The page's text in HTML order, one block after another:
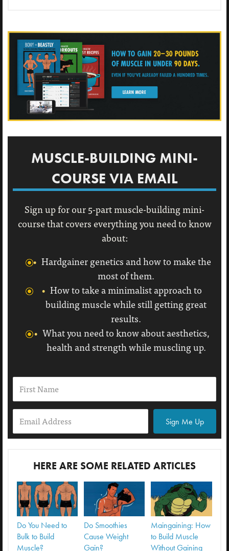
MUSCLE-BUILDING MINI-
COURSE VIA EMAIL
Sign up for our 5-part muscle-building mini-
course that covers everything you need to know
about:
Hardgainer genetics and how to make the
most of them.
How to take a minimalist approach to
building muscle while still getting great
results.
What you need to know about aesthetics,
health and strength while muscling up.
Sign Me Up
HERE ARE SOME RELATED ARTICLES
Do You Need to
Bulk to Build
Muscle?
Do Smoothies
Cause Weight
Gain?
Maingaining: How
to Build Muscle
Without Gaining